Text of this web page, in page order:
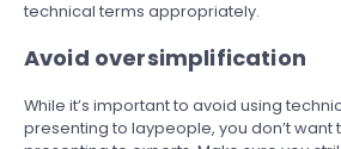
technical terms appropriately.
Avoid oversimplification
While it’s important to avoid using
presenting to laypeople, you don’t want